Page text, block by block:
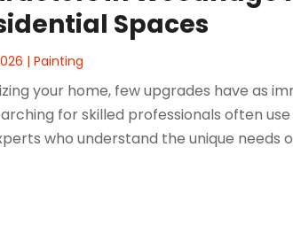
Spaces
|Painting
your home, few upgrades have as
for skilled professionals often
who understand the unique needs